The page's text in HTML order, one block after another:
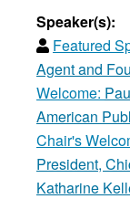
Speaker(s):
Featured
Agent and
Welcome:
American
Chair's
President,
Katharine